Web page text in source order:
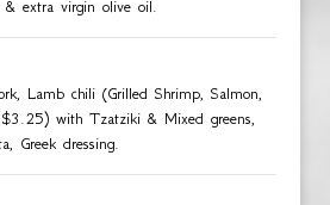
& extra virgin olive oil.
Lamb chili (Grilled Shrimp, Salmon,
with Tzatziki & Mixed greens,
Greek dressing.